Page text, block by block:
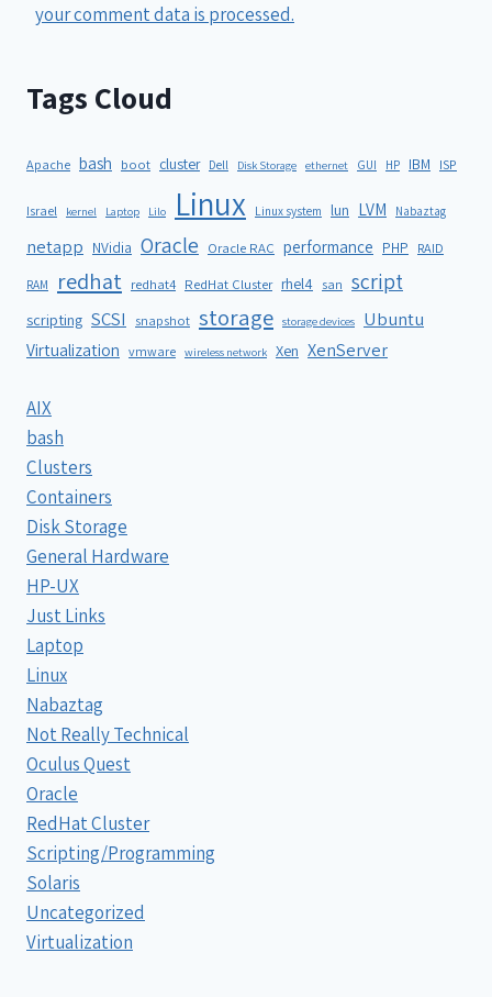
your comment data is processed.
Tags Cloud
Apache bash boot cluster Dell Disk Storage ethernet GUI HP IBM ISP
Israel kernel Laptop Lilo Linux Linux system lun LVM Nabaztag
netapp NVidia Oracle Oracle RAC performance PHP RAID
RAM redhat redhat4 RedHat Cluster rhel4 san script
scripting SCSI snapshot storage storage devices Ubuntu
Virtualization vmware wireless network Xen XenServer
AIX
bash
Clusters
Containers
Disk Storage
General Hardware
HP-UX
Just Links
Laptop
Linux
Nabaztag
Not Really Technical
Oculus Quest
Oracle
RedHat Cluster
Scripting/Programming
Solaris
Uncategorized
Virtualization